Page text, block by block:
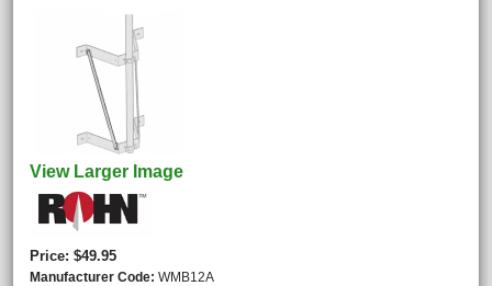
View Larger Image
Price $49.95
Manufacturer Code WMB12A